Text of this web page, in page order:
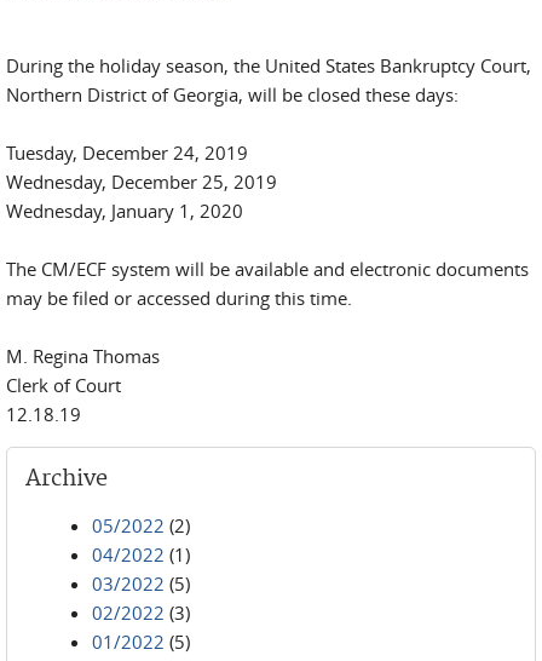
During the holiday season, the United States Bankruptcy Court,
Northern District of Georgia, will be closed these days:
Tuesday, December 24, 2019
Wednesday, December 25, 2019
Wednesday, January 1, 2020
The CM/ECF system will be available and electronic documents
may be filed or accessed during this time.
M. Regina Thomas
Clerk of Court
12.18.19
Archive
05/2022 (2)
04/2022 (1)
03/2022 (5)
02/2022 (3)
01/2022 (5)